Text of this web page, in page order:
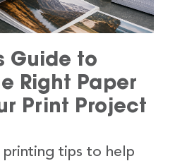
Guide to
Right Paper
Print Project
printing tips to help